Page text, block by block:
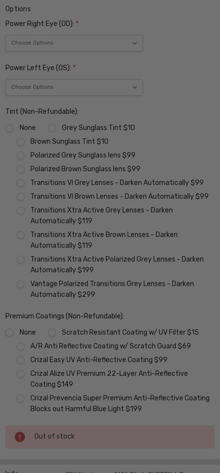
Options
Power Right Eye (OD): *
Power Left Eye (OS): *
Tint (Non-Refundable):
None
Grey Sunglass Tint $10
Brown Sunglass Tint $10
Polarized Grey Sunglass lens $99
Polarized Brown Sunglass lens $99
Transitions VI Grey Lenses - Darken Automatically $99
Transitions VI Brown Lenses - Darken Automatically $99
Transitions Xtra Active Grey Lenses - Darken
Automatically $119
Transitions Xtra Active Brown Lenses - Darken
Automatically $119
Transitions Xtra Active Polarized Grey Lenses - Darken
Automatically $199
Vantage Polarized Transitions Grey Lenses - Darken
Automatically $299
Premium Coatings (Non-Refundable):
None
Scratch Resistant Coating w/ UV Filter $15
A/R Anti Reflective Coating w/ Scratch Guard $69
Crizal Easy UV Anti-Reflective Coating $99
Crizal Alize UV Premium 22-Layer Anti-Reflective
Coating $149
Crizal Prevencia Super Premium Anti-Reflective Coating
Blocks out Harmful Blue Light $199
Current
Stock:
Out of stock